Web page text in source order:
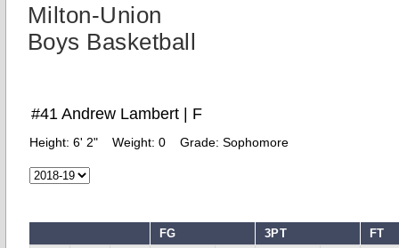
Milton-Union
Boys Basketball
#41 Andrew Lambert | F
Height: 6' 2" Weight: 0 Grade: Sophomore
FG 3PT FT